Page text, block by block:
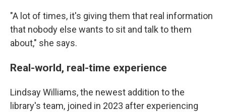
"A lot of times, it's giving them that real information
that nobody else wants to sit and talk to them
about," she says.
Real-world, real-time experience
Lindsay Williams, the newest addition to the
library's team, joined in 2023 after experiencing